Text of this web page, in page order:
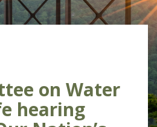
on Water
hearing